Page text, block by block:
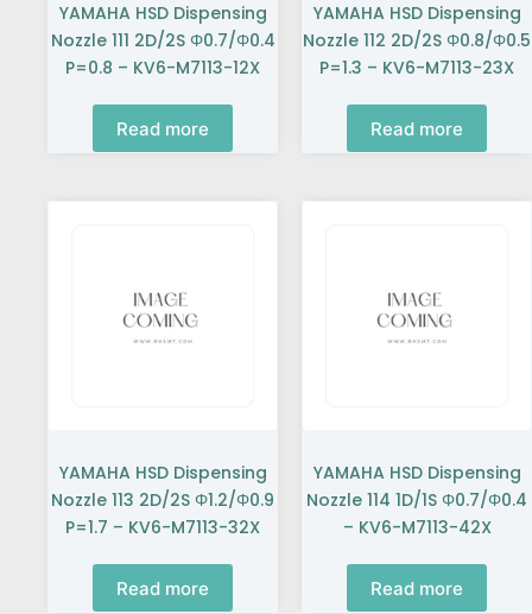
YAMAHA HSD Dispensing
Nozzle 111 2D/2S Φ0.7/Φ0.4
P=0.8 – KV6-M7113-12X
Read more
YAMAHA HSD Dispensing
Nozzle 112 2D/2S Φ0.8/Φ0.5
P=1.3 – KV6-M7113-23X
Read more
YAMAHA HSD Dispensing
Nozzle 113 2D/2S Φ1.2/Φ0.9
P=1.7 – KV6-M7113-32X
Read more
YAMAHA HSD Dispensing
Nozzle 114 1D/1S Φ0.7/Φ0.4
– KV6-M7113-42X
Read more